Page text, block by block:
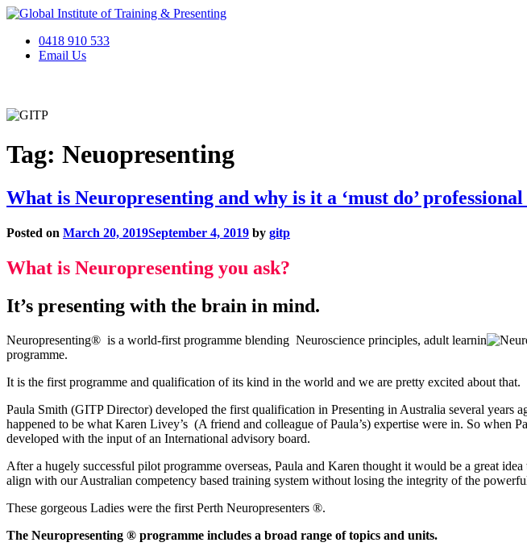
Skip
content0418 910 533
Email Us
Tag: Neuopresenting
What is Neuropresenting and why is it a ‘must do’
Posted on March 20, 2019September 4, 2019 by gitp
What is Neuropresenting you ask?
It’s presenting with the brain in mind.
Neuropresenting® is a world-first programme blending Neuroscience principles, adult learnin
programme.
It is the first programme and qualification of its kind in the world and we are pretty excited about that.
Paula Smith (GITP Director) developed the first qualification in Presenting in Australia several
happened to be what Karen Livey’s (A friend and colleague of Paula’s) expertise were in. So when
developed with the input of an International advisory board.
After a hugely successful pilot programme overseas, Paula and Karen thought it would be a great
align with our Australian competency based training system without losing the integrity of the
These gorgeous Ladies were the first Perth Neuropresenters ®.
The Neuropresenting ® programme includes a broad range of topics and units.